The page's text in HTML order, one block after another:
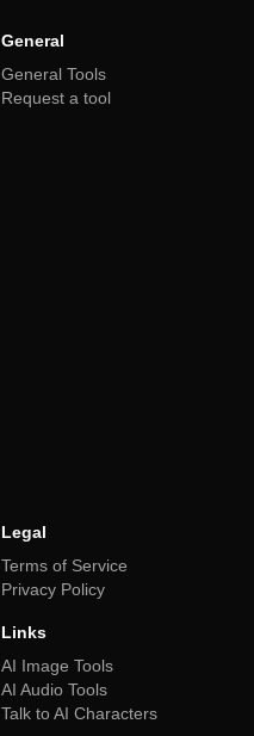
General
General Tools
Request a tool
Legal
Terms of Service
Privacy Policy
Links
AI Image Tools
AI Audio Tools
Talk to AI Characters